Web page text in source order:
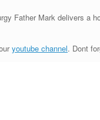
Father Mark delivers a
youtube channel. Dont